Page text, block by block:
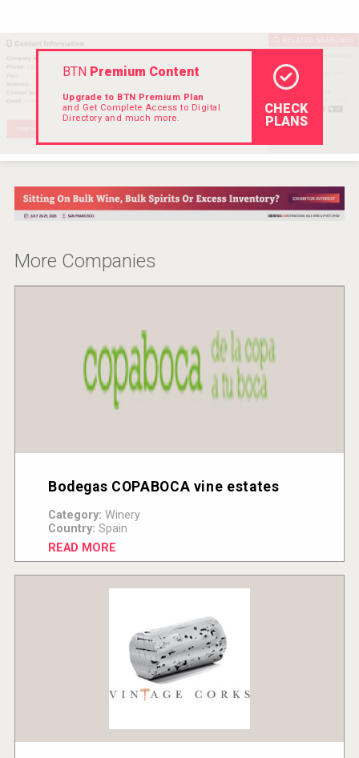
Flight Spirits
BTN Premium Content
Upgrade to BTN Premium Plan
and Get Complete Access to Digital
Directory and much more.
CHECK
PLANS
More Companies
Bodegas COPABOCA vine estates
Category: Winery
Country: Spain
READ MORE